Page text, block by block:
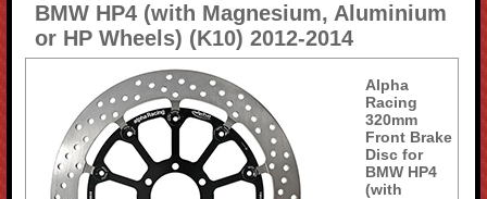
BMW HP4 (with Magnesium, Aluminium
or HP Wheels) (K10) 2012-2014
Alpha
Racing
320mm
Front Brake
Disc for
BMW HP4
(with